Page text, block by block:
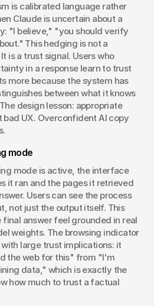
is calibrated language rather
Claude is uncertain about a
"I believe," "you should verify
This hedging is not a
is a trust signal. Users who
in a response learn to trust
more because the system has
between what it knows
design lesson: appropriate
bad UX. Overconfident AI copy
mode
mode is active, the interface
it ran and the pages it retrieved
Users can see the process
not just the output itself. This
answer feel grounded in real
weights. The browsing indicator
large trust implications: it
the web for this" from "I'm
data," which is exactly the
how much to trust a factual